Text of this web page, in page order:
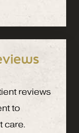
reviews
to
care.